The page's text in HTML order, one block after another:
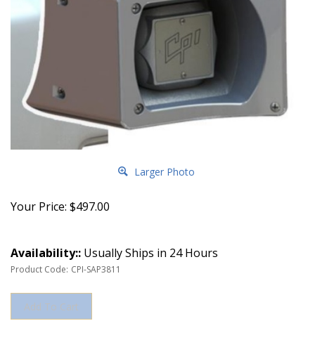
Larger Photo
Your Price: $497.00
Availability:: Usually Ships in 24 Hours
Product Code: CPI-SAP3811